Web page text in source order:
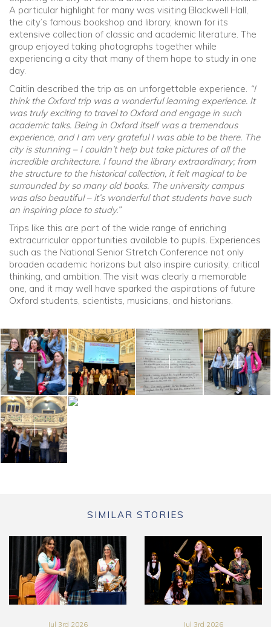
A particular highlight for many was visiting Blackwell Hall,
the city’s famous bookshop and library, known for its
extensive collection of classic and academic literature. The
group enjoyed taking photographs together while
experiencing a city that many of them hope to study in one
day.
Caitlin described the trip as an unforgettable experience. “I
think the Oxford trip was a wonderful learning experience. It
was truly exciting to travel to Oxford and engage in such
academic talks. Being in Oxford itself was a tremendous
experience, and I am very grateful I was able to be there. The
city is stunning – I couldn’t help but take pictures of all the
incredible architecture. I found the library extraordinary; from
the structure to the historical collection, it felt magical to be
surrounded by so many old books. The university campus
was also beautiful – it’s wonderful that students have such
an inspiring place to study.”
Trips like this are part of the wide range of enriching
extracurricular opportunities available to pupils. Experiences
such as the National Senior Stretch Conference not only
broaden academic horizons but also inspire curiosity, critical
thinking, and ambition. The visit was clearly a memorable
one, and it may well have sparked the aspirations of future
Oxford students, scientists, musicians, and historians.
SIMILAR STORIES
Jul 3rd 2026 Jul 3rd 2026